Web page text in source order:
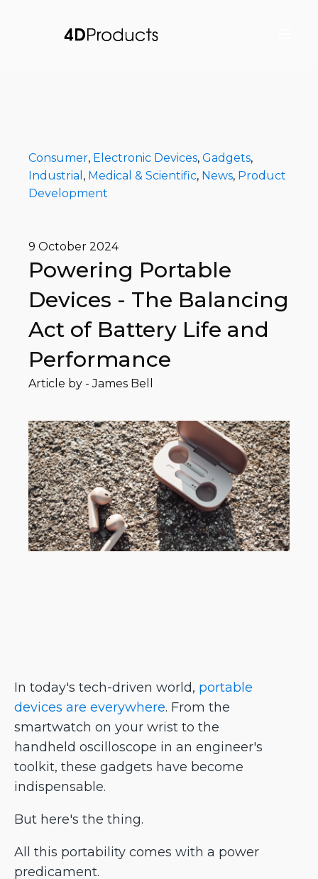
Consumer, Electronic Devices, Gadgets,
Industrial , Medical & Scientific, News, Product
Development
9 October 2024
Powering Portable
Devices - The Balancing
Act of Battery Life and
Performance
Article by -James Bell
In today's tech-driven world, portable
devices are everywhere. From the
smartwatch on your wrist to the
handheld oscilloscope in an engineer's
toolkit, these gadgets have become
indispensable.
But here's the thing.
All this portability comes with a power
predicament.